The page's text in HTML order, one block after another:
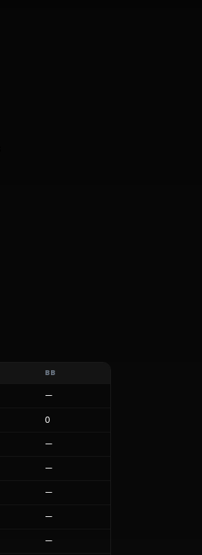
BB
—
0
—
—
—
—
—